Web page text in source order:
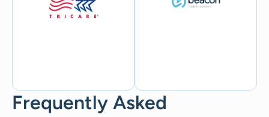
Frequently Asked